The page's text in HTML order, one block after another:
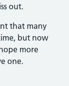
out.
that many
but now
more
one.